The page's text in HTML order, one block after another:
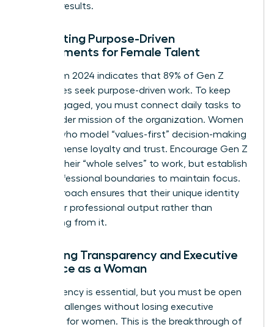
drive for results.
Cultivating Purpose-Driven
Environments for Female Talent
Data from 2024 indicates that 89% of Gen Z
employees seek purpose-driven work. To keep
them engaged, you must connect daily tasks to
the broader mission of the organization. Women
leaders who model “values-first” decision-making
build immense loyalty and trust. Encourage Gen Z
to bring their “whole selves” to work, but establish
clear professional boundaries to maintain focus.
This approach ensures that their unique identity
fuels their professional output rather than
distracting from it.
Balancing Transparency and Executive
Presence as a Woman
Transparency is essential, but you must be open
about challenges without losing executive
presence for women. This is the breakthrough of